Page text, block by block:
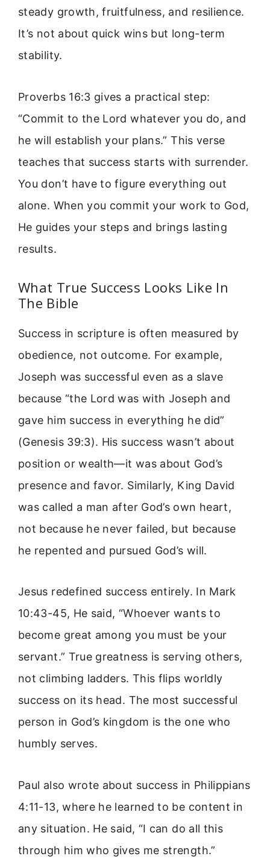
steady growth, fruitfulness, and resilience.
It’s not about quick wins but long-term
stability.
Proverbs 16:3 gives a practical step:
“Commit to the Lord whatever you do, and
he will establish your plans.” This verse
teaches that success starts with surrender.
You don’t have to figure everything out
alone. When you commit your work to God,
He guides your steps and brings lasting
results.
What True Success Looks Like In
The Bible
Success in scripture is often measured by
obedience, not outcome. For example,
Joseph was successful even as a slave
because “the Lord was with Joseph and
gave him success in everything he did”
(Genesis 39:3). His success wasn’t about
position or wealth—it was about God’s
presence and favor. Similarly, King David
was called a man after God’s own heart,
not because he never failed, but because
he repented and pursued God’s will.
Jesus redefined success entirely. In Mark
10:43-45, He said, “Whoever wants to
become great among you must be your
servant.” True greatness is serving others,
not climbing ladders. This flips worldly
success on its head. The most successful
person in God’s kingdom is the one who
humbly serves.
Paul also wrote about success in Philippians
4:11-13, where he learned to be content in
any situation. He said, “I can do all this
through him who gives me strength.”